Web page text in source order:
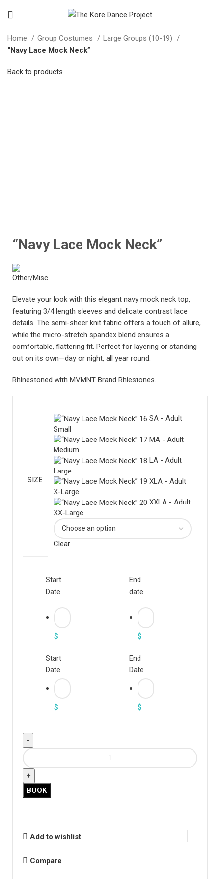
Home Group Costumes
Large Groups (10-19)
“Navy Lace Mock Neck”
Back to products
“Navy Lace Mock Neck”
Elevate your look with this elegant navy mock neck top,
featuring 3/4 length sleeves and delicate contrast lace
details. The semi-sheer knit fabric offers a touch of allure,
while the micro-stretch spandex blend ensures a
comfortable, flattering fit. Perfect for layering or standing
out on its own—day or night, all year round.
Rhinestoned with MVMNT Brand Rhiestones.
SIZE
SA - Adult
Small
MA - Adult
Medium
LA - Adult
Large
XLA - Adult
X-Large
XXLA - Adult
XX-Large
Clear
Start
Date
$
Start
Date
$
End
date
$
End
Date
$
"Navy
Lace
Mock
Neck"
quantity
BOOK
Add to wishlist
Compare